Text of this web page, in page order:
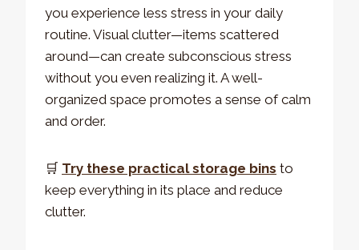
you experience less stress in your daily
routine. Visual clutter—items scattered
around—can create subconscious stress
without you even realizing it. A well-
organized space promotes a sense of calm
and order.
🛒 Try these practical storage bins to
keep everything in its place and reduce
clutter.